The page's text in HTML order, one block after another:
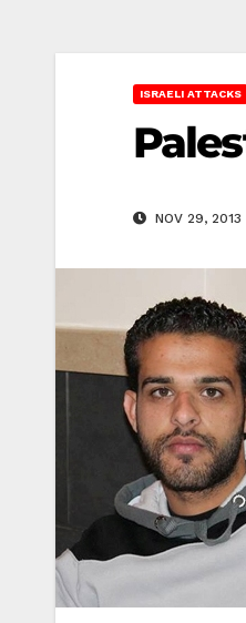
ISRAELI ATTACKS
NOV 29, 2013